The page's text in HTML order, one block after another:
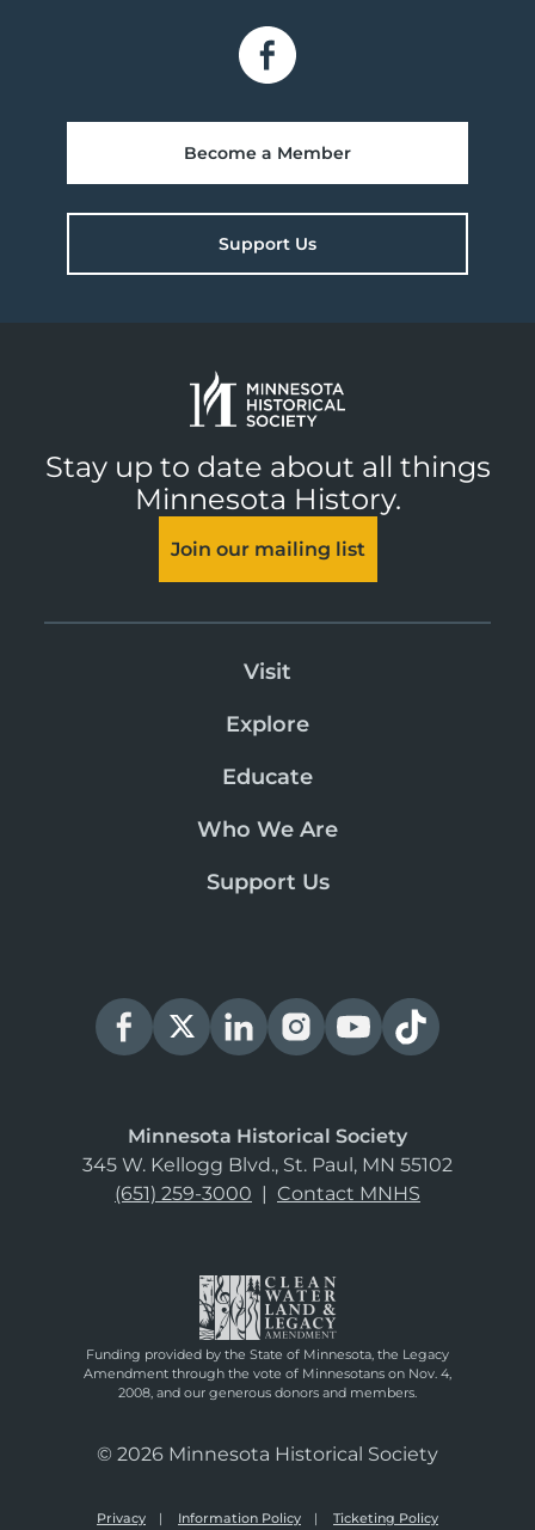
Become a Member
Support Us
Stay up to date about all things
Minnesota History.
Join our mailing list
Visit
Explore
Educate
Who We Are
Support Us
Minnesota Historical Society
345 W. Kellogg Blvd., St. Paul, MN 55102
(651) 259-3000 | Contact MNHS
Funding provided by the State of Minnesota, the Legacy
Amendment through the vote of Minnesotans on Nov. 4,
2008, and our generous donors and members.
© 2026 Minnesota Historical Society
Privacy Information Policy Ticketing Policy